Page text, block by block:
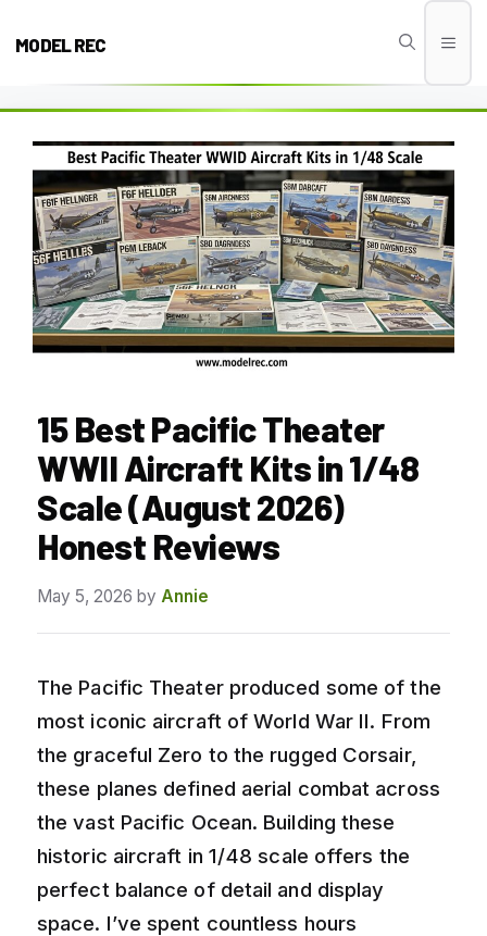
MODEL REC
15 Best Pacific Theater
WWII Aircraft Kits in 1/48
Scale (August 2026)
Honest Reviews
May 5, 2026 by Annie
The Pacific Theater produced some of the
most iconic aircraft of World War II. From
the graceful Zero to the rugged Corsair,
these planes defined aerial combat across
the vast Pacific Ocean. Building these
historic aircraft in 1/48 scale offers the
perfect balance of detail and display
space. I’ve spent countless hours